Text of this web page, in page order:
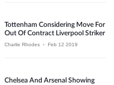
Tottenham Considering Move For
Out Of Contract Liverpool Striker
Charlie Rhodes • Feb 12 2019
Chelsea And Arsenal Showing